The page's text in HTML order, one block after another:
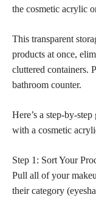
the cosmetic acrylic
This transparent
products at once,
cluttered containers.
bathroom counter.
Here’s a step-by-
with a cosmetic
Step 1: Sort Your
Pull all of your
their category